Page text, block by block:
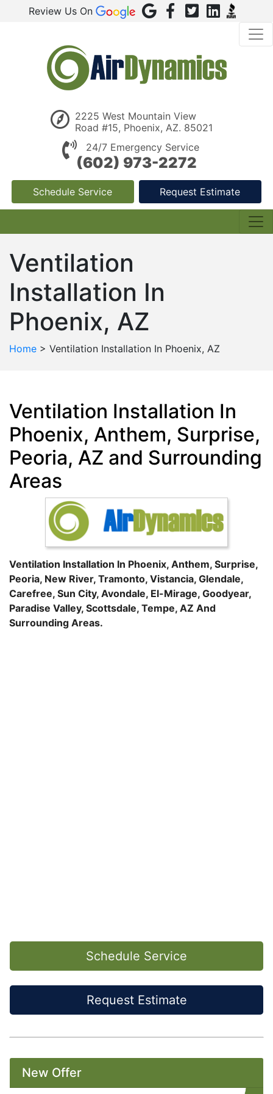
Review Us On
2225 West Mountain View
Road #15, Phoenix, AZ. 85021
24/7 Emergency Service
(602) 973-2272
Schedule Service Request Estimate
Ventilation
Installation In
Phoenix, AZ
Home > Ventilation Installation In Phoenix, AZ
Ventilation Installation In
Phoenix, Anthem, Surprise,
Peoria, AZ and Surrounding
Areas
Ventilation Installation In Phoenix, Anthem, Surprise,
Peoria, New River, Tramonto, Vistancia, Glendale,
Carefree, Sun City, Avondale, El-Mirage, Goodyear,
Paradise Valley, Scottsdale, Tempe, AZ And
Surrounding Areas.
Schedule Service
Request Estimate
New Offer